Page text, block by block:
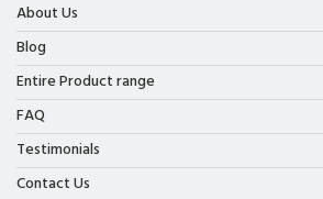
About Us
Blog
Entire Product range
FAQ
Testimonials
Contact Us